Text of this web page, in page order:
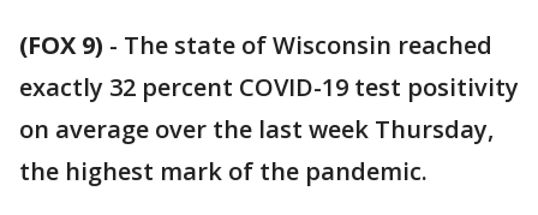
(FOX 9) - The state of Wisconsin reached
exactly 32 percent COVID-19 test positivity
on average over the last week Thursday,
the highest mark of the pandemic.